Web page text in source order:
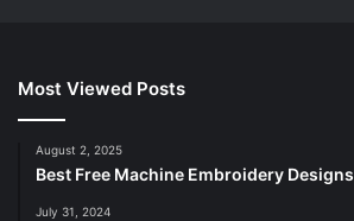
Most Viewed Posts
August 2, 2025
Best Free Machine Embroidery Designs
July 31, 2024